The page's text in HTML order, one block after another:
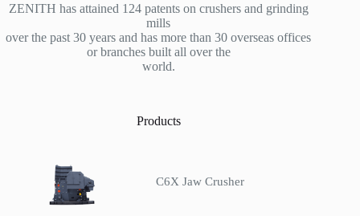
ZENITH has attained 124 patents on crushers and grinding
mills
over the past 30 years and has more than 30 overseas offices
or branches built all over the
world.
Products
C6X Jaw Crusher